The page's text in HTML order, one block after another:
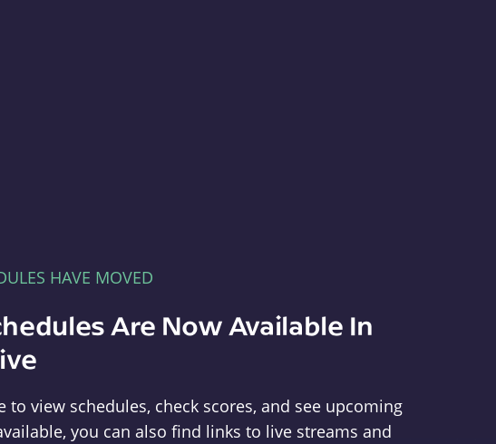
HAVE MOVED
Are Now Available In
to view schedules, check scores, and see upcoming
you can also find links to live streams and